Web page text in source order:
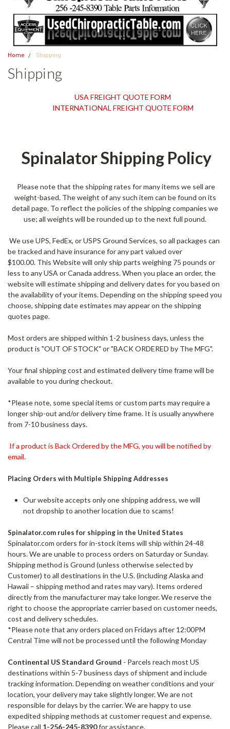
Home Shipping
Shipping
USA FREIGHT QUOTE FORM
INTERNATIONAL FREIGHT QUOTE FORM
Spinalator Shipping Policy
Please note that the shipping rates for many items we sell are
weight-based. The weight of any such item can be found on its
detail page. To reflect the policies of the shipping companies we
use; all weights will be rounded up to the next full pound.
We use UPS, FedEx, or USPS Ground Services, so all packages can
be tracked and have insurance for any part valued over
$100.00. This Website will only ship parts weighing 75 pounds or
less to any USA or Canada address. When you place an order, the
website will estimate shipping and delivery dates for you based on
the availability of your items. Depending on the shipping speed you
choose, shipping date estimates may appear on the shipping
quotes page.
Most orders are shipped within 1-2 business days, unless the
product is "OUT OF STOCK" or "BACK ORDERED by The MFG".
Your final shipping cost and estimated delivery time frame will be
available to you during checkout.
*Please note, some special items or custom parts may require a
longer ship-out and/or delivery time frame. It is usually anywhere
from 7-10 business days.
If a product is Back Ordered by the MFG, you will be notified by
email.
Placing Orders with Multiple Shipping Addresses
Our website accepts only one shipping address, we will
not dropship to another location due to scams!
Spinalator.com rules for shipping in the United States
Spinalator.com orders for in-stock items will ship within 24-48
hours. We are unable to process orders on Saturday or Sunday.
Shipping method is Ground (unless otherwise selected by
Customer) to all destinations in the U.S. (including Alaska and
Hawaii – shipping method and rates may vary). Items ordered
directly from the manufacturer may take longer. We reserve the
right to choose the appropriate carrier based on customer needs,
cost and delivery schedules.
*Please note that any orders placed on Fridays after 12:00PM
Central Time will not be processed until the following Monday
Continental US Standard Ground - Parcels reach most US
destinations within 5-7 business days of shipment and include
tracking information. Depending on weather conditions and your
location, your delivery may take slightly longer. We are not
responsible for delays by the carrier.We are happy to use
expedited shipping methods at customer request and expense.
Please call 1-256-245-8390for assistance.